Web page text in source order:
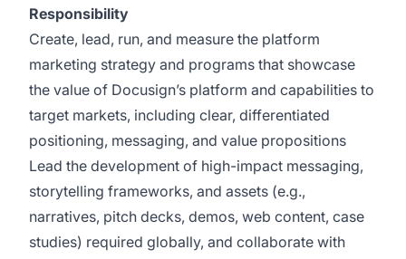
Responsibility
Create, lead, run, and measure the platform
marketing strategy and programs that showcase
the value of Docusign’s platform and capabilities to
target markets, including clear, differentiated
positioning, messaging, and value propositions
Lead the development of high-impact messaging,
storytelling frameworks, and assets (e.g.,
narratives, pitch decks, demos, web content, case
studies) required globally, and collaborate with